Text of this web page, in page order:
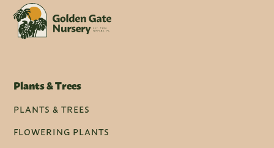
Plants & Trees
PLANTS & TREES
FLOWERING PLANTS